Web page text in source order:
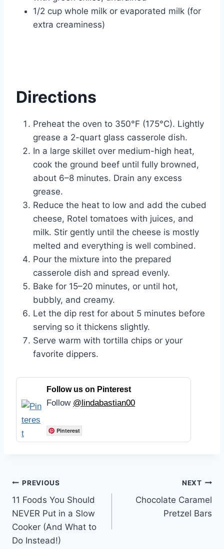
1/2 cup whole milk or evaporated milk (for
extra creaminess)
Directions
Preheat the oven to 350°F (175°C). Lightly
grease a 2-quart glass casserole dish.
In a large skillet over medium-high heat,
cook the ground beef until fully browned,
about 6–8 minutes. Drain any excess
grease.
Reduce the heat to low and add the cubed
cheese, Rotel tomatoes with juices, and
milk. Stir gently until the cheese is mostly
melted and everything is well combined.
Pour the mixture into the prepared
casserole dish and spread evenly.
Bake for 15–20 minutes, or until hot,
bubbly, and creamy.
Let the dip rest for about 5 minutes before
serving so it thickens slightly.
Serve warm with tortilla chips or your
favorite dippers.
Follow us on Pinterest
Follow @lindabastian00
Pinterest
Post
navigation
PREVIOUS
11 Foods You Should
NEVER Put in a Slow
Cooker (And What to
Do Instead!)
NEXT
Chocolate Caramel
Pretzel Bars